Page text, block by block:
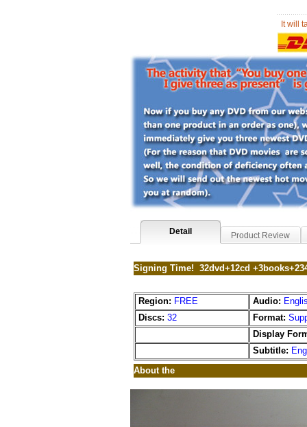
It will
Detail Product Review
Signing Time! 32dvd+12cd
Region: FREE Audio:
Discs: 32 Format:
Display
Subtitle:
About the